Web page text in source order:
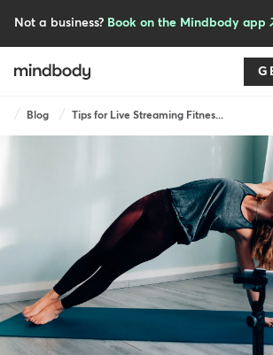
Not a business? Book on the Mindbody app
Breadcrumb
Blog Tips for Live Streaming Fitnes...